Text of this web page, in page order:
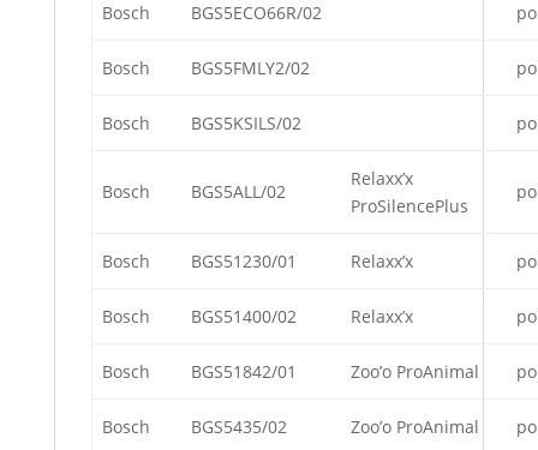
Bosch BGS5ECO66R/02
Bosch BGS5FMLY2/02
Bosch BGS5KSILS/02
Bosch BGS5ALL/02
Relaxx’x
ProSilencePlus
Bosch BGS51230/01 Relaxx’x
Bosch BGS51400/02 Relaxx’x
Bosch BGS51842/01 Zoo’o ProAnimal
Bosch BGS5435/02 Zoo’o ProAnimal